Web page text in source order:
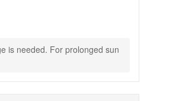
is needed. For prolonged sun